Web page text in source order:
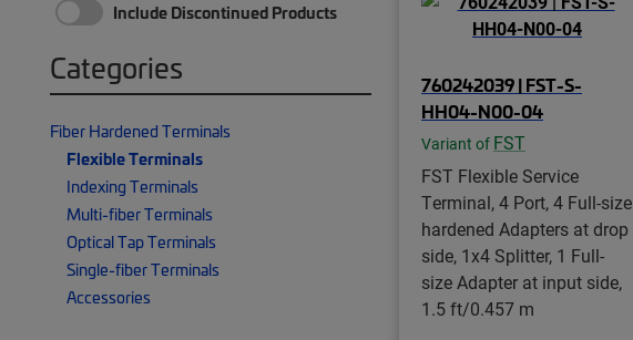
Include Discontinued Products
Categories
Fiber Hardened Terminals
Flexible Terminals
Indexing Terminals
Multi-fiber Terminals
Optical Tap Terminals
Single-fiber Terminals
Accessories
760242039 | FST-S-
HH04-N00-04
Variant of FST
FST Flexible Service
Terminal, 4 Port, 4 Full-size
hardened Adapters at drop
side, 1x4 Splitter, 1 Full-
size Adapter at input side,
1.5 ft/0.457 m